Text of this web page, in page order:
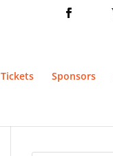
Tickets Sponsors